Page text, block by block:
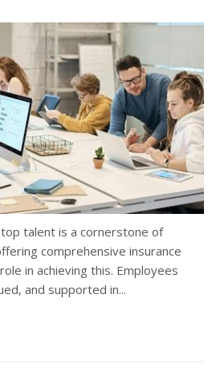
talent is a cornerstone of
comprehensive insurance
in achieving this. Employees
and supported in...